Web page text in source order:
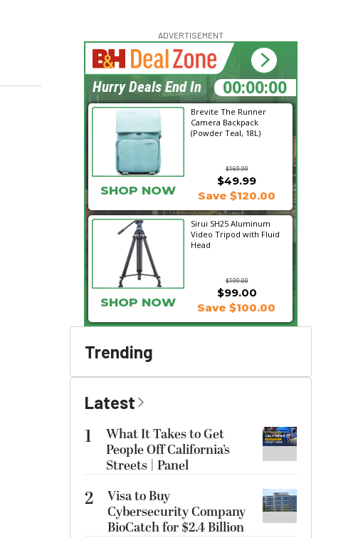
ADVERTISEMENT
Brevite The Runner
Camera Backpack
(Powder Teal, 18L)
$169.99
SHOP NOW
$49.99
Save $120.00
Sirui SH25 Aluminum
Video Tripod with Fluid
Head
$199.00
$99.00
SHOP NOW Save $100.00
22:12:41
Hurry Deals End In
Trending
Latest
1
What It Takes to Get
People Off California’s
Streets | Panel
2
Visa to Buy
Cybersecurity Company
BioCatch for $2.4 Billion